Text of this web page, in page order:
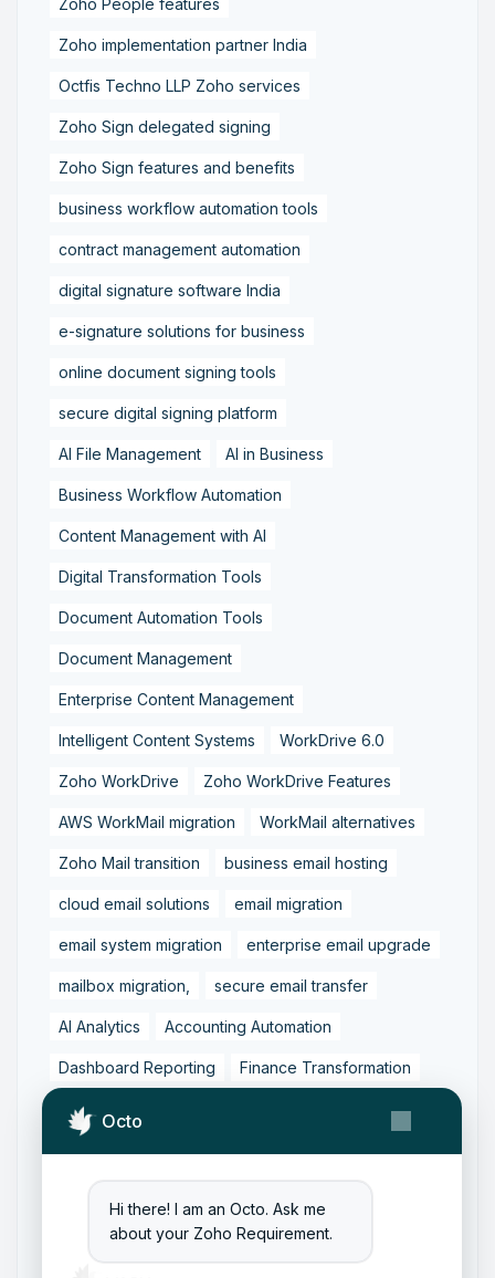
Octo
Hi there! I am an Octo. Ask me
about your Zoho Requirement.
Zoho implementation partner India
Octfis Techno LLP Zoho services
Zoho Sign delegated signing
Zoho Sign features and benefits
business workflow automation tools
contract management automation
digital signature software India
e-signature solutions for business
online document signing tools
secure digital signing platform
AI File Management AI in Business
Business Workflow Automation
Content Management with AI
Digital Transformation Tools
Document Automation Tools
Document Management
Enterprise Content Management
Intelligent Content Systems WorkDrive 6.0
Zoho WorkDrive Zoho WorkDrive Features
AWS WorkMail migration WorkMail alternatives
Zoho Mail transition business email hosting
cloud email solutions email migration
email system migration enterprise email upgrade
mailbox migration, secure email transfer
AI Analytics Accounting Automation
Dashboard Reporting Finance Transformation
Financial Reporting
AccountingAutomation AccountingSoftware
ArtificialIntelligence FinancialManagement